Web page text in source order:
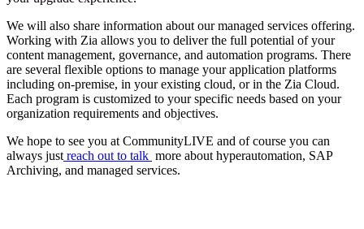
We will also share information about our managed services offering.
Working with Zia allows you to deliver the full potential of your
content management, governance, and automation programs. There
are several flexible options to manage your application platforms
including on-premise, in your existing cloud, or in the Zia Cloud.
Each program is customized to your specific needs based on your
organization requirements and objectives.
We hope to see you at CommunityLIVE and of course you can
always just reach out to talk more about hyperautomation, SAP
Archiving, and managed services.